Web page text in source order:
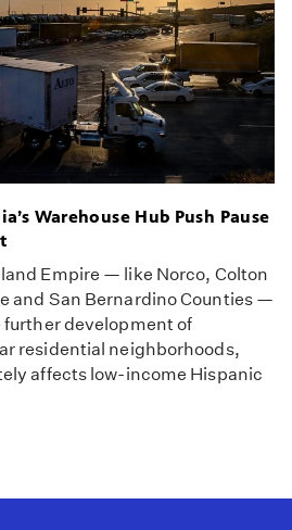
Warehouse Hub Push Pause
Empire — like Norco, Colton
and San Bernardino Counties —
development of
residential neighborhoods,
affects low-income Hispanic